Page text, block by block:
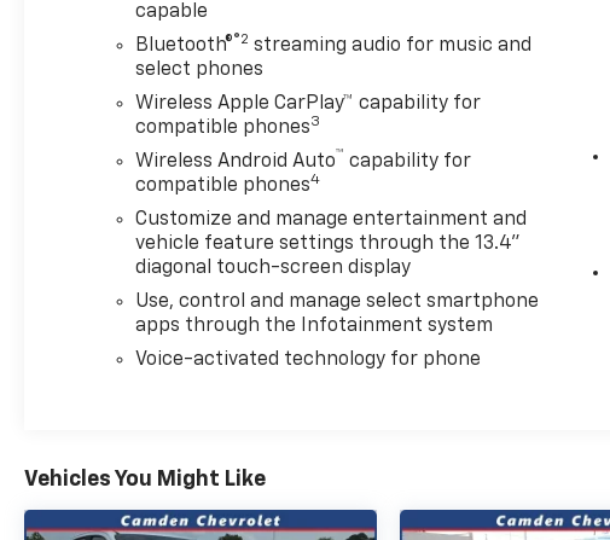
Carpeting Floor Covering, Compass, Convenience
Package, Convenience Package II, Deep-Tinted
Glass, Delay-off headlights, Dual front impact
airbags, Dual front side impact airbags, Dual-Zone
Automatic Climate Control, Durabed Pickup Bed,
Electric Rear-Window Defogger, Electronic Cruise
Control with Set and Resume Speed, Electronic
Stability Control, Emergency communication
system: OnStar, EZ Lift Power Lock and Release
Tailgate, Floor-Mounted Center Console, Front
Bucket Seats, Front LED Fog Lamps, Front
Rubberized Vinyl Floor Mats, Fully automatic
headlights, Gooseneck/5th Wheel Prep Package,
Halogen Reflector Headlamps, HD Rear Vision
Outboard Passenger Seating, Heated Steering
Wheel, Heated Vertical Trailering Mirrors, Hill
Descent Control, Hitch Guidance with Hitch View,
capable
Bluetooth®®2 streaming audio for music and
select phones
Wireless Apple CarPlay™ capability for
compatible phones3
Wireless Android Auto™ capability for
compatible phones4
Customize and manage entertainment and
vehicle feature settings through the 13.4"
diagonal touch-screen display
Use, control and manage select smartphone
apps through the Infotainment system
Voice-activated technology for phone
Vehicles You Might Like